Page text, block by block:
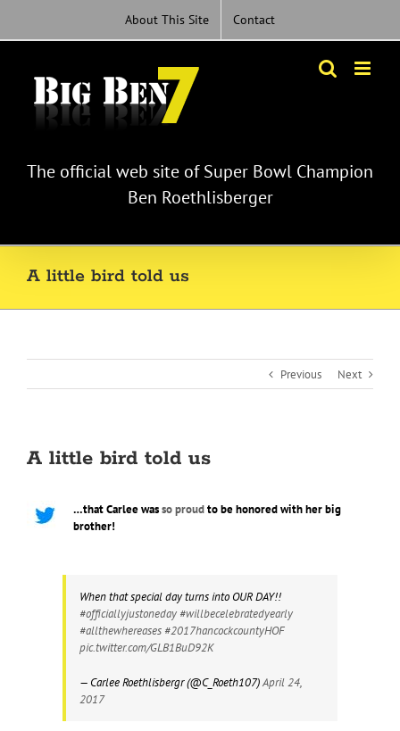
content
About This Site Contact
The official web site of Super Bowl Champion
Ben Roethlisberger
A little bird told us
Previous Next
A little bird told us
…that Carlee wasso proudto be honored with her big
brother!
When that special day turns into OUR DAY!!
#officiallyjustoneday #willbecelebratedyearly
#allthewhereases #2017hancockcountyHOF
pic.twitter.com/GLB1BuD92K
— Carlee Roethlisbergr (@C_Roeth107)April 24,
2017